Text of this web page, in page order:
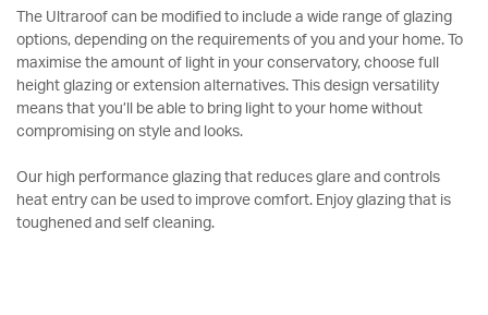
The Ultraroof can be modified to include a wide range of glazing
options, depending on the requirements of you and your home. To
maximise the amount of light in your conservatory, choose full
height glazing or extension alternatives. This design versatility
means that you’ll be able to bring light to your home without
compromising on style and looks.
Our high performance glazing that reduces glare and controls
heat entry can be used to improve comfort. Enjoy glazing that is
toughened and self cleaning.